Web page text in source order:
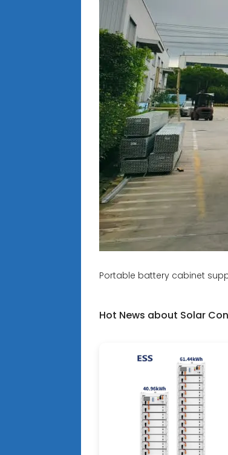
Portable battery cabinet
Hot News about Solar